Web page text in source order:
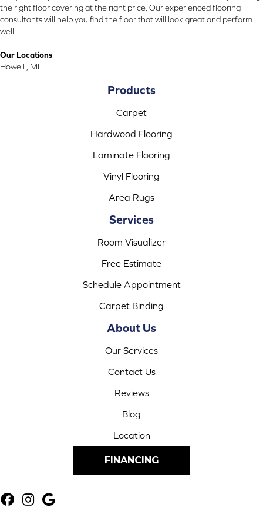
the right floor covering at the right price. Our experienced flooring
consultants will help you find the floor that will look great and perform
well.
Our Locations
Howell , MI
Products
Carpet
Hardwood Flooring
Laminate Flooring
Vinyl Flooring
Area Rugs
Services
Room Visualizer
Free Estimate
Schedule Appointment
Carpet Binding
About Us
Our Services
Contact Us
Reviews
Blog
Location
FINANCING